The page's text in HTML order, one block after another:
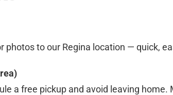
photos to our Regina location — quick,
a free pickup and avoid leaving